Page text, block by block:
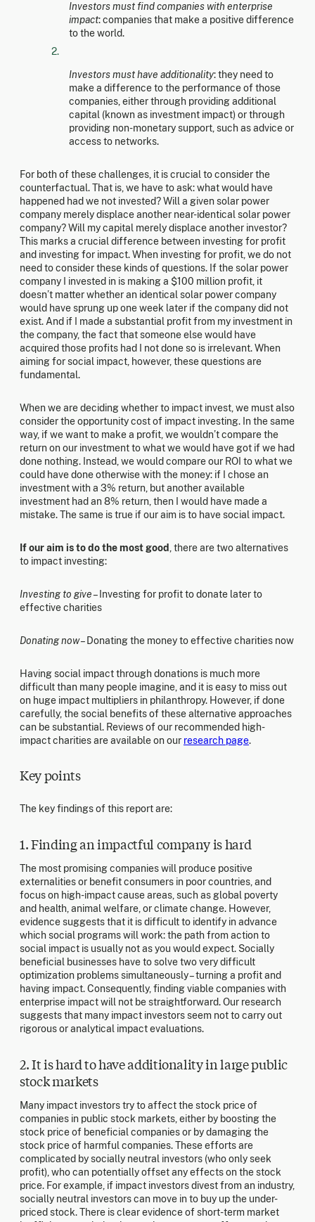
Investors must find companies with enterprise
impact: companies that make a positive difference
to the world.
Investors must have additionality: they need to
make a difference to the performance of those
companies, either through providing additional
capital (known as investment impact) or through
providing non-monetary support, such as advice or
access to networks.
For both of these challenges, it is crucial to consider the
counterfactual. That is, we have to ask: what would have
happened had we not invested? Will a given solar power
company merely displace another near-identical solar power
company? Will my capital merely displace another investor?
This marks a crucial difference between investing for profit
and investing for impact. When investing for profit, we do not
need to consider these kinds of questions. If the solar power
company I invested in is making a $100 million profit, it
doesn’t matter whether an identical solar power company
would have sprung up one week later if the company did not
exist. And if I made a substantial profit from my investment in
the company, the fact that someone else would have
acquired those profits had I not done so is irrelevant. When
aiming for social impact, however, these questions are
fundamental.
When we are deciding whether to impact invest, we must also
consider the opportunity cost of impact investing. In the same
way, if we want to make a profit, we wouldn’t compare the
return on our investment to what we would have got if we had
done nothing. Instead, we would compare our ROI to what we
could have done otherwise with the money: if I chose an
investment with a 3% return, but another available
investment had an 8% return, then I would have made a
mistake. The same is true if our aim is to have social impact.
If our aim is to do the most good, there are two alternatives
to impact investing:
Investing to give– Investing for profit to donate later to
effective charities
Donating now– Donating the money to effective charities now
Having social impact through donations is much more
difficult than many people imagine, and it is easy to miss out
on huge impact multipliers in philanthropy. However, if done
carefully, the social benefits of these alternative approaches
can be substantial. Reviews of our recommended high-
impact charities are available on our research page.
Key points
The key findings of this report are:
1. Finding an impactful company is hard
The most promising companies will produce positive
externalities or benefit consumers in poor countries, and
focus on high-impact cause areas, such as global poverty
and health, animal welfare, or climate change. However,
evidence suggests that it is difficult to identify in advance
which social programs will work: the path from action to
social impact is usually not as you would expect. Socially
beneficial businesses have to solve two very difficult
optimization problems simultaneously – turning a profit and
having impact. Consequently, finding viable companies with
enterprise impact will not be straightforward. Our research
suggests that many impact investors seem not to carry out
rigorous or analytical impact evaluations.
2. It is hard to have additionality in large public
stock markets
Many impact investors try to affect the stock price of
companies in public stock markets, either by boosting the
stock price of beneficial companies or by damaging the
stock price of harmful companies. These efforts are
complicated by socially neutral investors (who only seek
profit), who can potentially offset any effects on the stock
price. For example, if impact investors divest from an industry,
socially neutral investors can move in to buy up the under-
priced stock. There is clear evidence of short-term market